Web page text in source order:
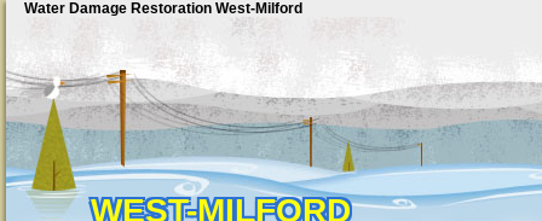
Water Damage Restoration West-Milford
WEST-MILFORD